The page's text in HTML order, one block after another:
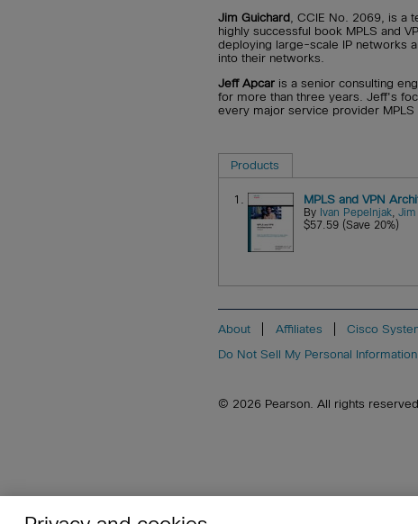
Jim Guichard , CCIE No. 2069, is a
highly successful book MPLS and
deploying large-scale IP networks
into their networks.
Jeff Apcar is a senior consulting
for more than three years. Jeff's
every major service provider MPLS
Products
1. MPLS and VPN
By Ivan Pepelnjak,Jim
$57.59 (Save 20%)
About Affiliates Cisco
Do Not Sell My Personal Information
© 2026 Pearson. All rights